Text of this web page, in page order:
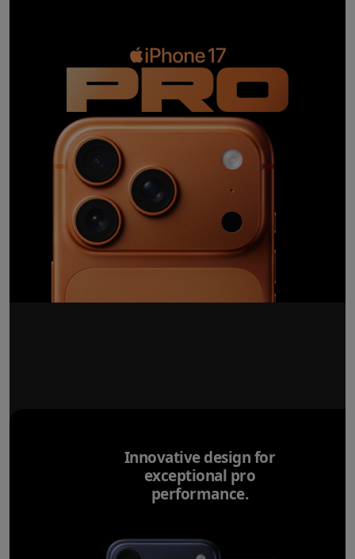
Innovative design for
exceptional pro
performance.